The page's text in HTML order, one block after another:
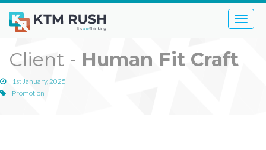
Toggle
Client - Human Fit Craft
1st January, 2025
Promotion